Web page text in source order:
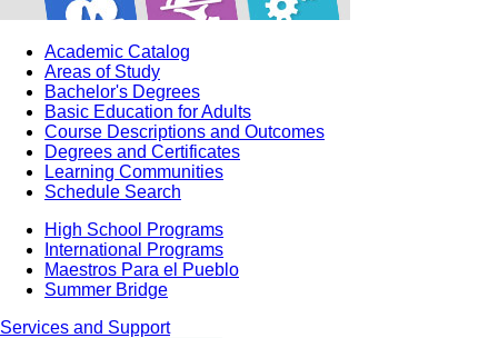
Academic Catalog
Areas of Study
Bachelor's Degrees
Basic Education for Adults
Course Descriptions and Outcomes
Degrees and Certificates
Learning Communities
Schedule Search
High School Programs
International Programs
Maestros Para el Pueblo
Summer Bridge
Services and Support